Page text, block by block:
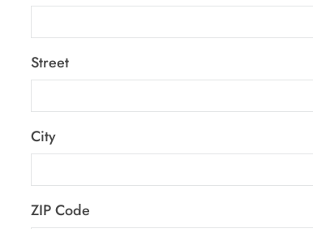
Street
City
ZIP Code